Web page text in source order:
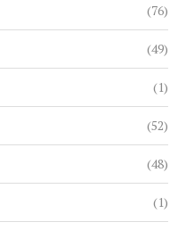
(76)
(49)
(1)
(52)
(48)
(1)